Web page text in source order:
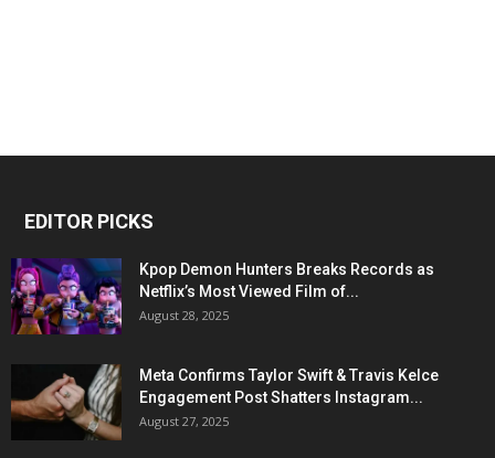
EDITOR PICKS
Kpop Demon Hunters Breaks Records as
Netflix’s Most Viewed Film of...
August 28, 2025
Meta Confirms Taylor Swift & Travis Kelce
Engagement Post Shatters Instagram...
August 27, 2025